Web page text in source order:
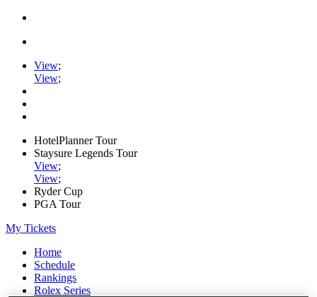
View;
View;
HotelPlanner Tour
Staysure Legends Tour
View;
View;
Ryder Cup
PGA Tour
My Tickets
Home
Schedule
Rankings
Rolex Series